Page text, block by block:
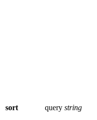
sort query string